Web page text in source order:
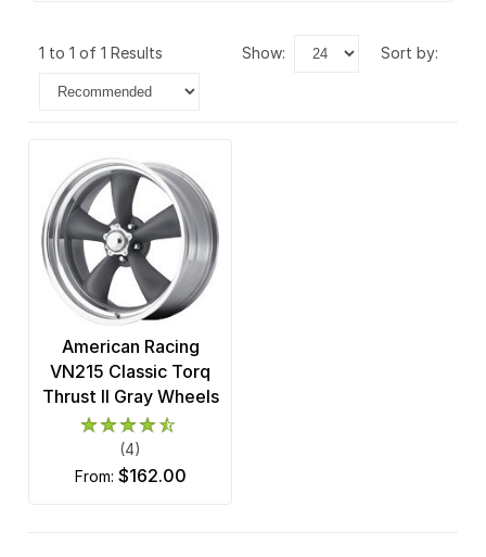
1 to 1 of 1 Results show: sort by:
American Racing
VN215 Classic Torq
Thrust II Gray Wheels
(4)
from: $162.00